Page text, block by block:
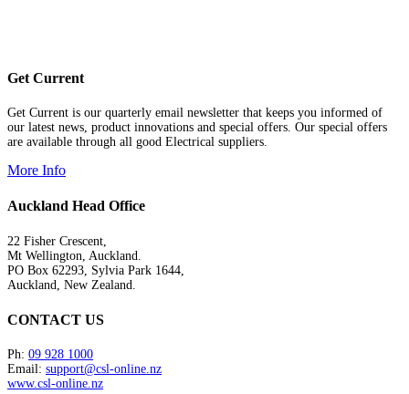
Get Current
Get Current is our quarterly email newsletter that keeps you informed of
our latest news, product innovations and special offers. Our special offers
are available through all good Electrical suppliers.
More Info
Auckland Head Office
22 Fisher Crescent,
Mt Wellington, Auckland.
PO Box 62293, Sylvia Park 1644,
Auckland, New Zealand.
CONTACT US
Ph: 09 928 1000
Email: support@csl-online.nz
www.csl-online.nz